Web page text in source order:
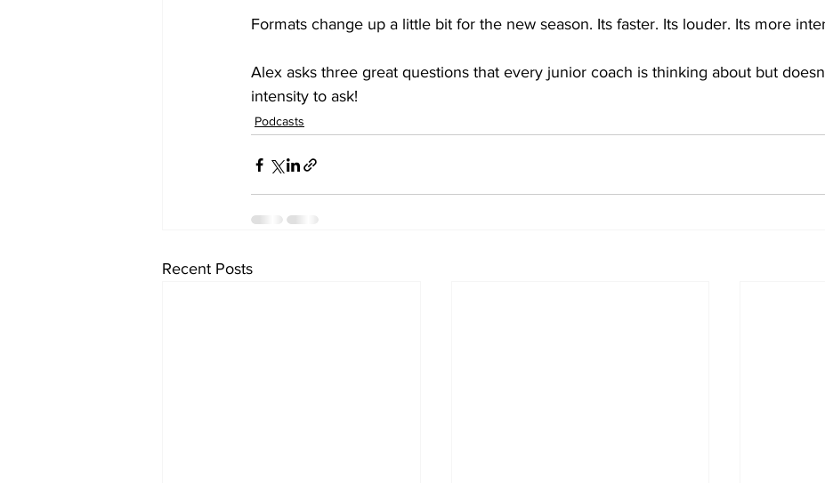
Formats change up a little bit for the new season. Its faster. Its louder. Its more
Alex asks three great questions that every junior coach is thinking about but
intensity to ask!
Podcasts
Recent Posts